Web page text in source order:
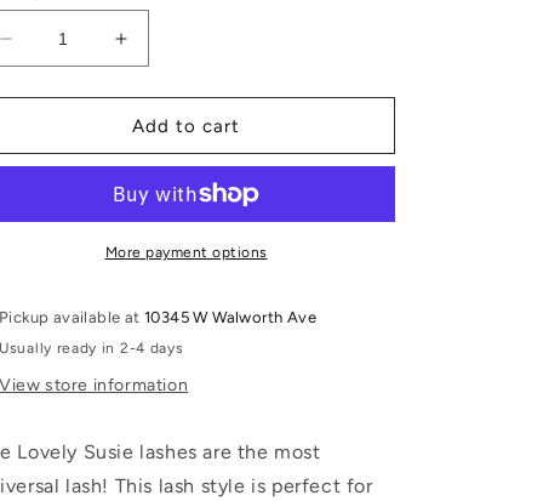
Decrease
quantity
for
Susie
Increase
quantity
for
Lovely
Susie
Add to cart
More payment options
Pickup available at10345 W Walworth Ave
Usually ready in 2-4 days
View store information
Lovely Susie lashes are the most
lash! This lash style is perfect for